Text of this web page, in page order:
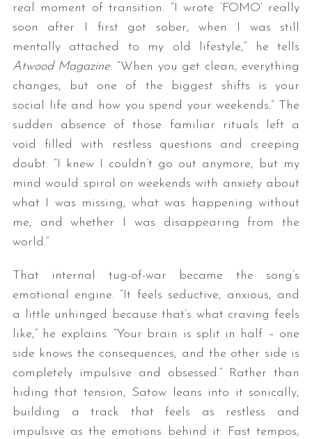
real moment of transition. “I wrote ‘FOMO’ really
soon after I first got sober, when I was still
mentally attached to my old lifestyle,” he tells
Atwood Magazine. “When you get clean, everything
changes, but one of the biggest shifts is your
social life and how you spend your weekends.” The
sudden absence of those familiar rituals left a
void filled with restless questions and creeping
doubt. “I knew I couldn’t go out anymore, but my
mind would spiral on weekends with anxiety about
what I was missing, what was happening without
me, and whether I was disappearing from the
world.”
That internal tug-of-war became the song’s
emotional engine. “It feels seductive, anxious, and
a little unhinged because that’s what craving feels
like,” he explains. “Your brain is split in half – one
side knows the consequences, and the other side is
completely impulsive and obsessed.” Rather than
hiding that tension, Satow leans into it sonically,
building a track that feels as restless and
impulsive as the emotions behind it. Fast tempos,